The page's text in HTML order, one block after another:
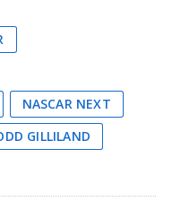
NASCAR NEXT
GILLILAND